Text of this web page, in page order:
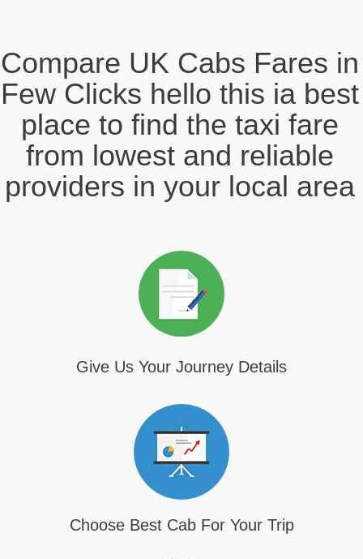
Compare UK Cabs Fares in
Few Clicks hello this ia best
place to find the taxi fare
from lowest and reliable
providers in your local area
Give Us Your Journey Details
Choose Best Cab For Your Trip